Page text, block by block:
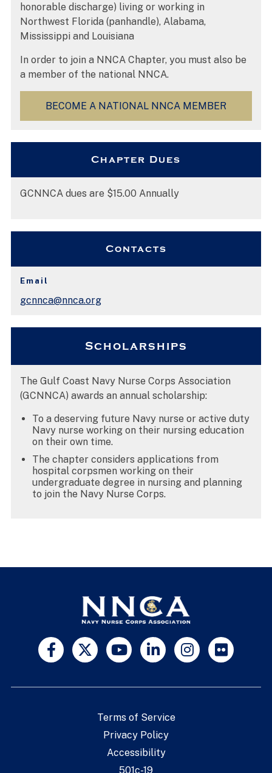
honorable discharge) living or working in
Northwest Florida (panhandle), Alabama,
Mississippi and Louisiana
In order to join a NNCA Chapter, you must also be
a member of the national NNCA.
BECOME A NATIONAL NNCA MEMBER
Chapter Dues
GCNNCA dues are $15.00 Annually
Contacts
Email
gcnnca@nnca.org
Scholarships
The Gulf Coast Navy Nurse Corps Association
(GCNNCA) awards an annual scholarship:
To a deserving future Navy nurse or active duty
Navy nurse working on their nursing education
on their own time.
The chapter considers applications from
hospital corpsmen working on their
undergraduate degree in nursing and planning
to join the Navy Nurse Corps.
Terms of Service
Privacy Policy
Accessibility
501c-19